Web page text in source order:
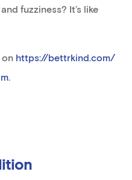
fuzziness? It’slike
https://bettrkind.com/
.